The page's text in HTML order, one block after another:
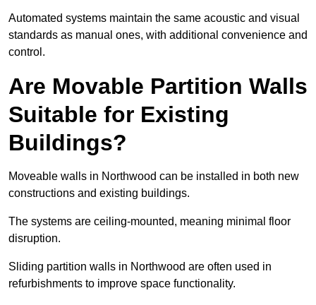
Automated systems maintain the same acoustic and visual
standards as manual ones, with additional convenience and
control.
Are Movable Partition Walls
Suitable for Existing
Buildings?
Moveable walls in Northwood can be installed in both new
constructions and existing buildings.
The systems are ceiling-mounted, meaning minimal floor
disruption.
Sliding partition walls in Northwood are often used in
refurbishments to improve space functionality.